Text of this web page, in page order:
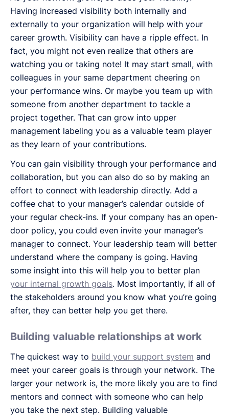
Having increased visibility both internally and
externally to your organization will help with your
career growth. Visibility can have a ripple effect. In
fact, you might not even realize that others are
watching you or taking note! It may start small, with
colleagues in your same department cheering on
your performance wins. Or maybe you team up with
someone from another department to tackle a
project together. That can grow into upper
management labeling you as a valuable team player
as they learn of your contributions.
You can gain visibility through your performance and
collaboration, but you can also do so by making an
effort to connect with leadership directly. Add a
coffee chat to your manager’s calendar outside of
your regular check-ins. If your company has an open-
door policy, you could even invite your manager’s
manager to connect. Your leadership team will better
understand where the company is going. Having
some insight into this will help you to better plan
your internal growth goals. Most importantly, if all of
the stakeholders around you know what you’re going
after, they can better help you get there.
Building valuable relationships at work
The quickest way to build your support system and
meet your career goals is through your network. The
larger your network is, the more likely you are to find
mentors and connect with someone who can help
you take the next step. Building valuable